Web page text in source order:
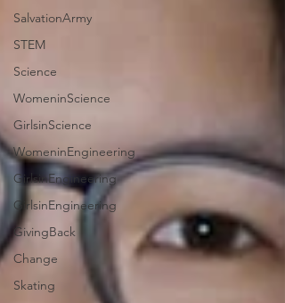
SalvationArmy
STEM
Science
WomeninScience
GirlsinScience
WomeninEngineering
GirlsinEngineering
GirlsinEngineering
GivingBack
Change
Skating